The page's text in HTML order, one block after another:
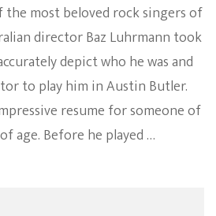
the most beloved rock singers of
director Baz Luhrmann took
depict who he was and
to play him in Austin Butler.
resume for someone of
age. Before he played …